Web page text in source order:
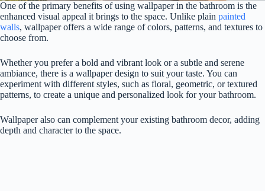
One of the primary benefits of using wallpaper in the bathroom is the
enhanced visual appeal it brings to the space. Unlike plain painted
walls, wallpaper offers a wide range of colors, patterns, and textures to
choose from.
Whether you prefer a bold and vibrant look or a subtle and serene
ambiance, there is a wallpaper design to suit your taste. You can
experiment with different styles, such as floral, geometric, or textured
patterns, to create a unique and personalized look for your bathroom.
Wallpaper also can complement your existing bathroom decor, adding
depth and character to the space.